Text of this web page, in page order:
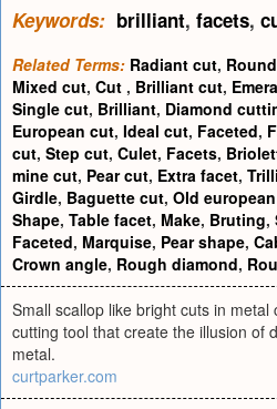
Keywords: brilliant, facets,
Related Terms: Radiant cut,
Mixed cut, Cut , Brilliant cut,
Single cut, Brilliant, Diamond
European cut, Ideal cut, Faceted,
cut, Step cut, Culet, Facets,
mine cut, Pear cut, Extra facet,
Girdle, Baguette cut, Old
Shape, Table facet, Make, Bruting,
Faceted, Marquise, Pear shape,
Crown angle, Rough diamond,
Small scallop like bright cuts in metal
cutting tool that create the illusion of
metal.
curtparker.com